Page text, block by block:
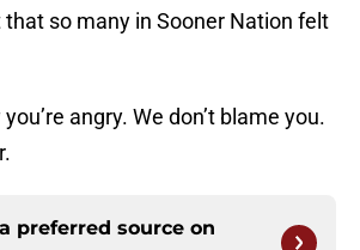
so many in Sooner Nation felt
angry. We don’t blame you.
preferred source on